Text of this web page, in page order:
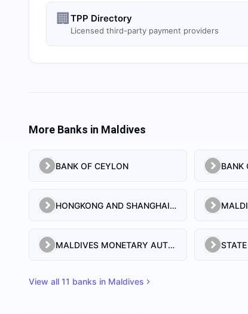
🏢 TPP Directory
Licensed third-party payment providers
More Banks in Maldives
BANK OF CEYLON BANK
HONGKONG AND SHANGHAI BANKING CORPORATION LIMITED, THE
MALDIVES MONETARY AUTHORITY
View all 11 banks in Maldives